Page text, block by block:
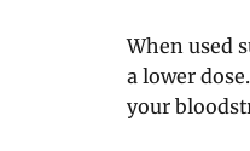
When used
a lower
your